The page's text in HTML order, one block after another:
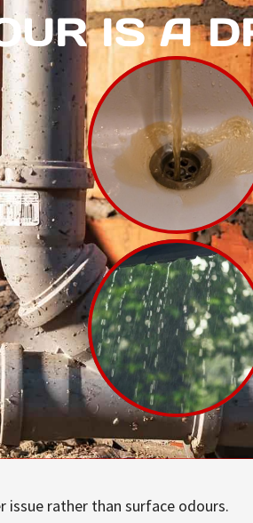
IS A
issue rather than surface odours.